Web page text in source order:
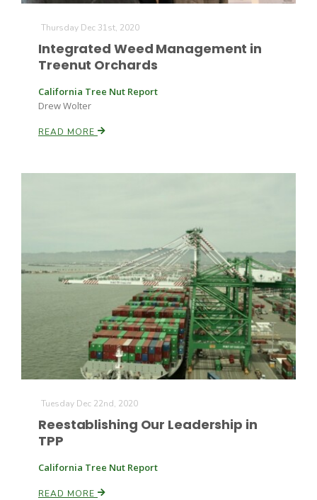
Russell Nemetz
Tim Hammerich
Thursday Dec 31st, 2020
Integrated Weed Management in
Treenut Orchards
California Tree Nut Report
Drew Wolter
READ MORE
Tuesday Dec 22nd, 2020
Reestablishing Our Leadership in
TPP
California Tree Nut Report
READ MORE